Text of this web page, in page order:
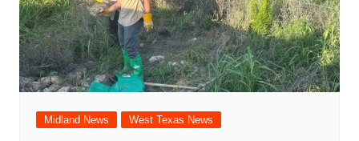
Midland News West Texas News